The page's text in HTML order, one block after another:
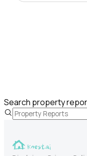
Search property